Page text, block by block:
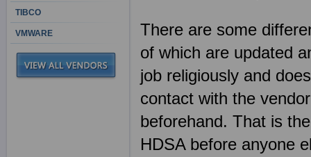
There are some
of which are updated
job religiously and
contact with the
beforehand. That is
HDSA before anyone
TIBCO
VMWARE